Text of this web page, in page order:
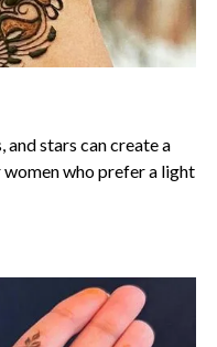
stars can create a
who prefer a light